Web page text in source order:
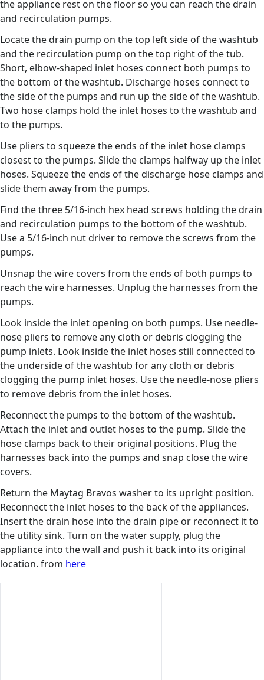
the appliance rest on the floor so you can reach the drain
and recirculation pumps.
Locate the drain pump on the top left side of the washtub
and the recirculation pump on the top right of the tub.
Short, elbow-shaped inlet hoses connect both pumps to
the bottom of the washtub. Discharge hoses connect to
the side of the pumps and run up the side of the washtub.
Two hose clamps hold the inlet hoses to the washtub and
to the pumps.
Use pliers to squeeze the ends of the inlet hose clamps
closest to the pumps. Slide the clamps halfway up the inlet
hoses. Squeeze the ends of the discharge hose clamps and
slide them away from the pumps.
Find the three 5/16-inch hex head screws holding the drain
and recirculation pumps to the bottom of the washtub.
Use a 5/16-inch nut driver to remove the screws from the
pumps.
Unsnap the wire covers from the ends of both pumps to
reach the wire harnesses. Unplug the harnesses from the
pumps.
Look inside the inlet opening on both pumps. Use needle-
nose pliers to remove any cloth or debris clogging the
pump inlets. Look inside the inlet hoses still connected to
the underside of the washtub for any cloth or debris
clogging the pump inlet hoses. Use the needle-nose pliers
to remove debris from the inlet hoses.
Reconnect the pumps to the bottom of the washtub.
Attach the inlet and outlet hoses to the pump. Slide the
hose clamps back to their original positions. Plug the
harnesses back into the pumps and snap close the wire
covers.
Return the Maytag Bravos washer to its upright position.
Reconnect the inlet hoses to the back of the appliances.
Insert the drain hose into the drain pipe or reconnect it to
the utility sink. Turn on the water supply, plug the
appliance into the wall and push it back into its original
location. from here